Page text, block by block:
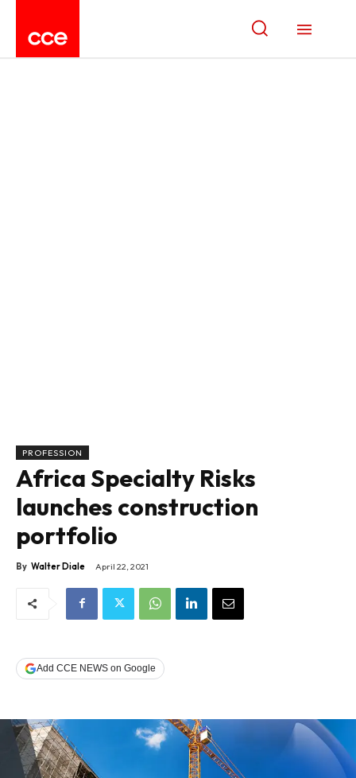
PROFESSION
Africa Specialty Risks
launches construction
portfolio
By Walter Diale April 22, 2021
Add CCE NEWS on Google